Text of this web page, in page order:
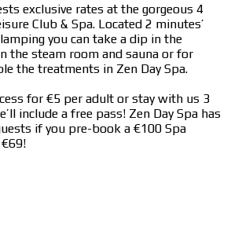
exclusive rates at the gorgeous 4
Club & Spa. Located 2 minutes’
you can take a dip in the
the steam room and sauna or for
the treatments in Zen Day Spa.
for €5 per adult or stay with us 3
include a free pass! Zen Day Spa has
if you pre-book a €100 Spa